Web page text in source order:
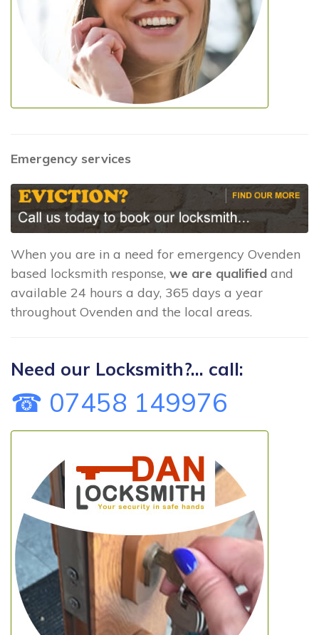
Emergency services
When you are in a need for emergency Ovenden
based locksmith response, we are qualified and
available 24 hours a day, 365 days a year
throughout Ovenden and the local areas.
Need our Locksmith?... call:
☎ 07458 149976